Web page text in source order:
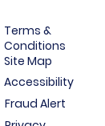
Terms &
Conditions
Site Map
Accessibility
Fraud Alert